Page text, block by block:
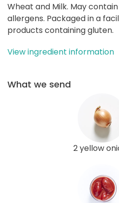
Wheat and Milk. May
allergens. Packaged in a
products containing gluten.
View ingredient information
What we send
2 yellow